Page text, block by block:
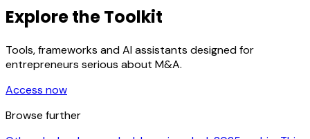
Explore the Toolkit
Tools, frameworks and AI assistants designed for
entrepreneurs serious about M&A.
Access now
Browse further